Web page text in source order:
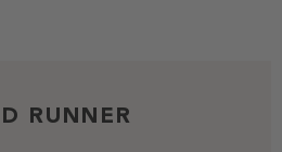
RUNNER